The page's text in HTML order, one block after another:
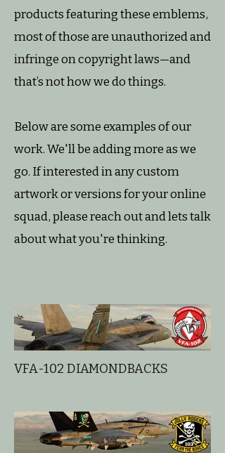
products featuring these emblems,
most of those are unauthorized and
infringe on copyright laws—and
that’s not how we do things.
Below are some examples of our
work. We'll be adding more as we
go. If interested in any custom
artwork or versions for your online
squad, please reach out and lets talk
about what you're thinking.
VFA-102 DIAMONDBACKS